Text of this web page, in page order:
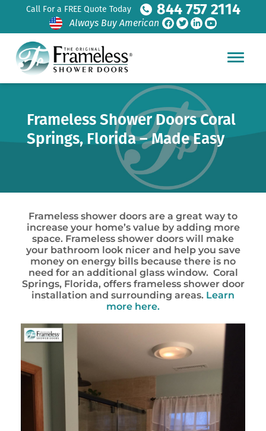
Call For a FREE Quote Today 844 757 2114
Always Buy American
Frameless Shower Doors Coral
Springs, Florida – Made Easy
Frameless shower doors are a great way to
increase your home’s value by adding more
space. Frameless shower doors will make
your bathroom look nicer and help you save
money on energy bills because there is no
need for an additional glass window. Coral
Springs, Florida, offers frameless shower door
installation and surrounding areas. Learn
more here.